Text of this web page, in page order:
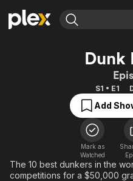
Most Popular
Leaving Soon
Free Movies & TV Shows
Featured Channels
Property Brothers
The First 48 by A&E
Dunk
S1 • E1
Add
Mark as
Watched
The 10 best dunkers in the
competitions for a $50,000